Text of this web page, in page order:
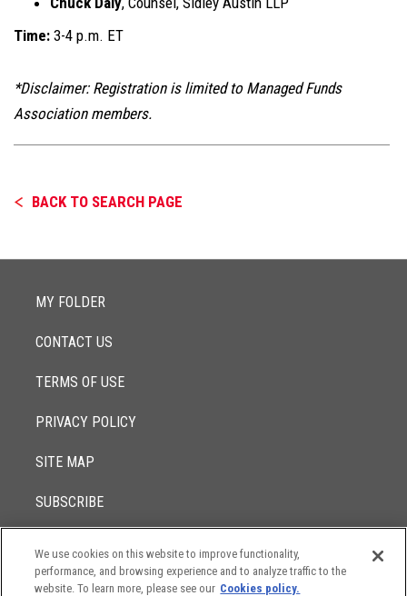
Time: 3-4 p.m. ET
*Disclaimer: Registration is limited to Managed Funds
Association members.
BACK TO SEARCH PAGE
MY FOLDER
CONTACT US
TERMS OF USE
PRIVACY POLICY
SITE MAP
SUBSCRIBE
© 2017 - 2026Lowenstein Sandler LLP
The contents of this website contain attorney advertising. Results
We use cookies on this website to improve functionality,
performance, and browsing experience and to analyze traffic to the
website. To learn more, please see our Cookies policy.